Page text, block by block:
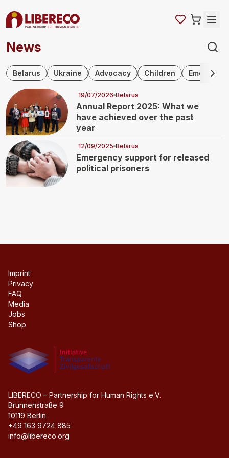
News
Skip navigation
Belarus Ukraine Advocacy Children
19/07/2026 Belarus
Annual Report 2025: What we
have achieved over the past
year
12/09/2025 Belarus
Emergency support for released
political prisoners
Imprint
Privacy
FAQ
Media
Jobs
Shop
LIBERECO – Partnership for Human Rights e.V.
Brunnenstraße 9
10119 Berlin
+49 163 9724 885
info@libereco.org